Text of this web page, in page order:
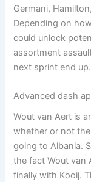
Germani,
Depending on
could unlock
assortment
next sprint end up.
Advanced dash
Wout van Aert is
whether or not
going to Albania.
the fact Wout van
finally with Kooij.